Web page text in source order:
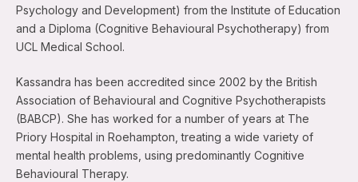
Psychology and Development) from the Institute of Education
and a Diploma (Cognitive Behavioural Psychotherapy) from
UCL Medical School.
Kassandra has been accredited since 2002 by the British
Association of Behavioural and Cognitive Psychotherapists
(BABCP). She has worked for a number of years at The
Priory Hospital in Roehampton, treating a wide variety of
mental health problems, using predominantly Cognitive
Behavioural Therapy.